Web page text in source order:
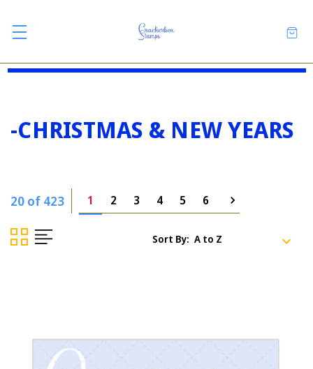
-CHRISTMAS & NEW YEARS
20 of 423 1 2 3 4 5 6
Sort By: